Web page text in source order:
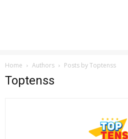
Home Authors Posts by Toptenss
Toptenss